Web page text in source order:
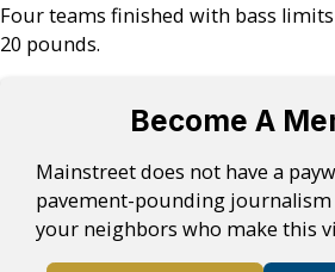
Four teams finished with bass
20 pounds.
Become A
Mainstreet does not have a
pavement-pounding journalism
your neighbors who make this